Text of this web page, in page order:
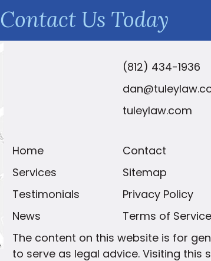
Contact Us Today
(812) 434-1936
tuleylaw.com
Home
Services
Testimonials
News
Contact
Sitemap
Privacy Policy
Terms of Service
The content on this website is for
to serve as legal advice. Visiting